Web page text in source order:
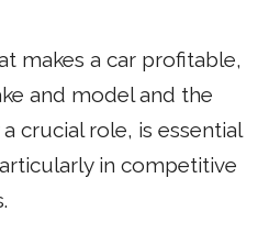
makes a car profitable,
and model and the
crucial role, is essential
in competitive